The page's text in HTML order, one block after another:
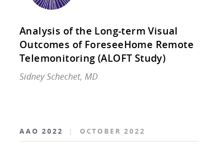
Analysis of the Long-term Visual
Outcomes of ForeseeHome Remote
Telemonitoring (ALOFT Study)
Sidney Schechet, MD
AAO 2022 | OCTOBER 2022